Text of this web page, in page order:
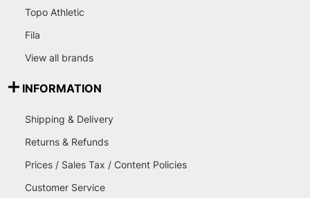
Topo Athletic
Fila
View all brands
INFORMATION
Shipping & Delivery
Returns & Refunds
Prices / Sales Tax / Content Policies
Customer Service